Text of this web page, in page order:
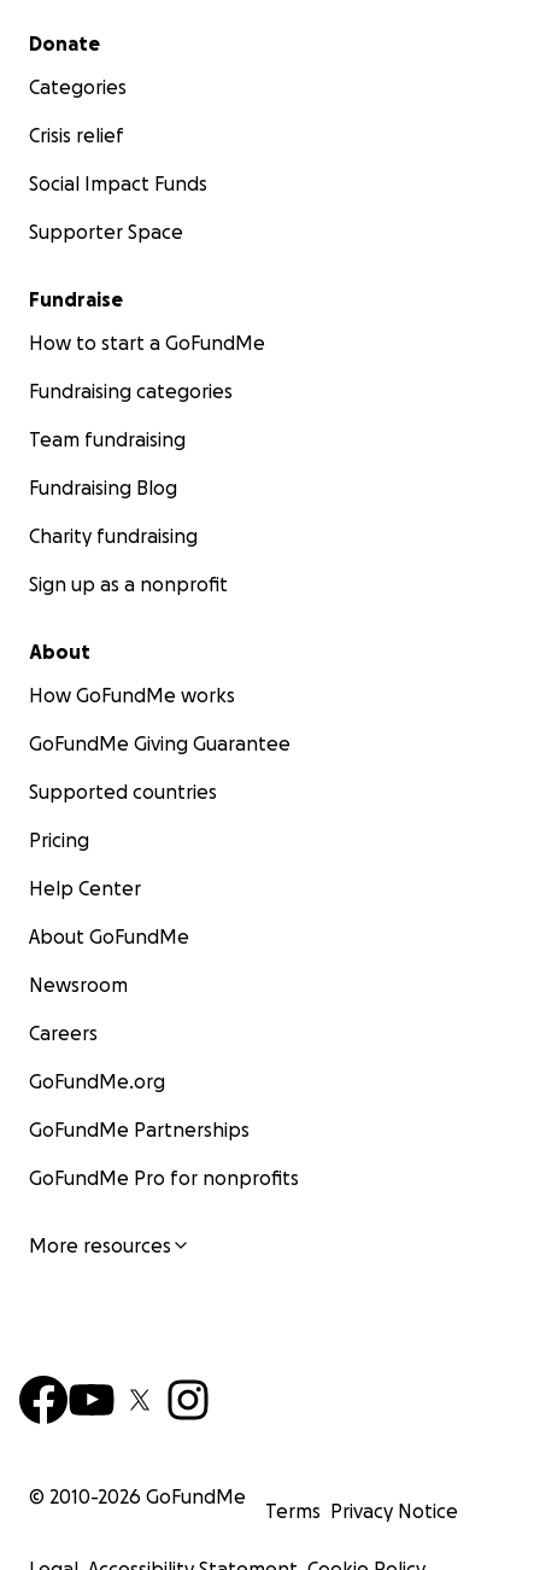
Secondary menu
Donate
Categories
Crisis relief
Social Impact Funds
Supporter Space
Fundraise
How to start a GoFundMe
Fundraising categories
Team fundraising
Fundraising Blog
Charity fundraising
Sign up as a nonprofit
About
How GoFundMe works
GoFundMe Giving Guarantee
Supported countries
Pricing
Help Center
About GoFundMe
Newsroom
Careers
GoFundMe.org
GoFundMe Partnerships
GoFundMe Pro for nonprofits
More resources
© 2010-2026 GoFundMe
Terms Privacy Notice